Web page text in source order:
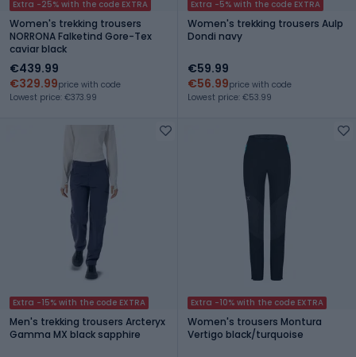
Extra -25% with the code EXTRA
Women's trekking trousers
NORRONA Falketind Gore-Tex
caviar black
€439.99
€329.99price with code
Lowest price: €373.99
Extra -5% with the code EXTRA
Women's trekking trousers Aulp
Dondi navy
€59.99
€56.99price with code
Lowest price: €53.99
Extra -15% with the code EXTRA
Men's trekking trousers Arcteryx
Gamma MX black sapphire
Extra -10% with the code EXTRA
Women's trousers Montura
Vertigo black/turquoise